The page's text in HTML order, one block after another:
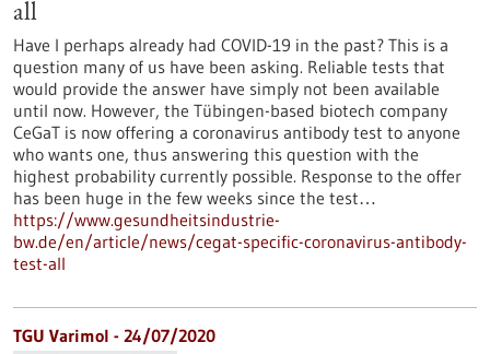
all
Have I perhaps already had COVID-19 in the past? This is a
question many of us have been asking. Reliable tests that
would provide the answer have simply not been available
until now. However, the Tübingen-based biotech company
CeGaT is now offering a coronavirus antibody test to anyone
who wants one, thus answering this question with the
highest probability currently possible. Response to the offer
has been huge in the few weeks since the test…
https://www.gesundheitsindustrie-
bw.de/en/article/news/cegat-specific-coronavirus-antibody-
test-all
TGU Varimol - 24/07/2020